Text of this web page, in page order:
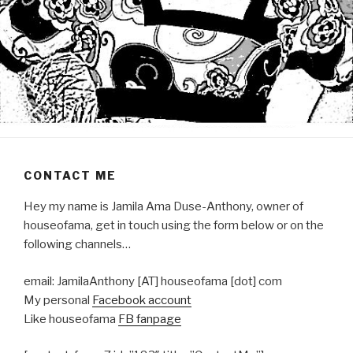
CONTACT ME
Hey my name is Jamila Ama Duse-Anthony, owner of
houseofama, get in touch using the form below or on the
following channels…
email: JamilaAnthony [AT] houseofama [dot] com
My personal Facebook account
Like houseofama FB fanpage